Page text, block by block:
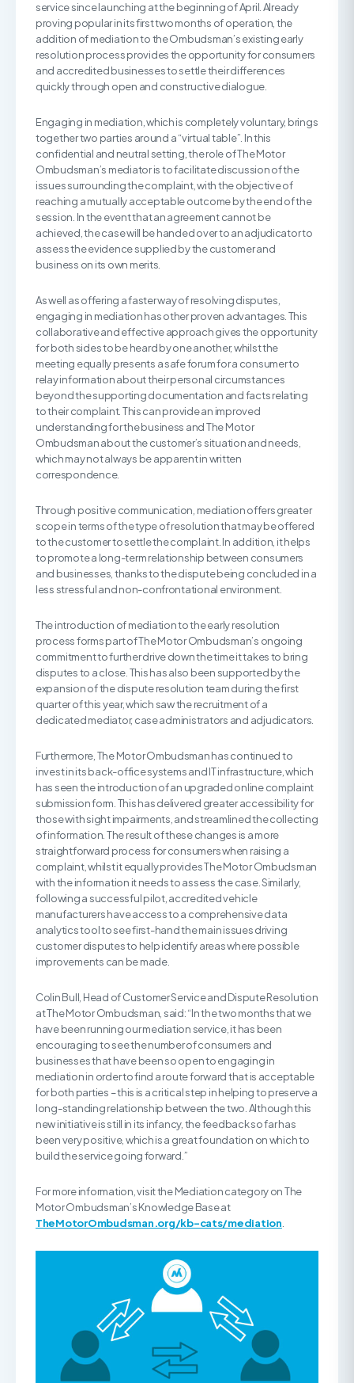
service since launching at the beginning of April. Already
proving popular in its first two months of operation, the
addition of mediation to the Ombudsman’s existing early
resolution process provides the opportunity for consumers
and accredited businesses to settle their differences
quickly through open and constructive dialogue.
Engaging in mediation, which is completely voluntary, brings
together two parties around a “virtual table”. In this
confidential and neutral setting, the role of The Motor
Ombudsman’s mediator is to facilitate discussion of the
issues surrounding the complaint, with the objective of
reaching a mutually acceptable outcome by the end of the
session. In the event that an agreement cannot be
achieved, the case will be handed over to an adjudicator to
assess the evidence supplied by the customer and
business on its own merits.
As well as offering a faster way of resolving disputes,
engaging in mediation has other proven advantages. This
collaborative and effective approach gives the opportunity
for both sides to be heard by one another, whilst the
meeting equally presents a safe forum for a consumer to
relay information about their personal circumstances
beyond the supporting documentation and facts relating
to their complaint. This can provide an improved
understanding for the business and The Motor
Ombudsman about the customer’s situation and needs,
which may not always be apparent in written
correspondence.
Through positive communication, mediation offers greater
scope in terms of the type of resolution that may be offered
to the customer to settle the complaint. In addition, it helps
to promote a long-term relationship between consumers
and businesses, thanks to the dispute being concluded in a
less stressful and non-confrontational environment.
The introduction of mediation to the early resolution
process forms part of The Motor Ombudsman’s ongoing
commitment to further drive down the time it takes to bring
disputes to a close. This has also been supported by the
expansion of the dispute resolution team during the first
quarter of this year, which saw the recruitment of a
dedicated mediator, case administrators and adjudicators.
Furthermore, The Motor Ombudsman has continued to
invest in its back-office systems and IT infrastructure, which
has seen the introduction of an upgraded online complaint
submission form. This has delivered greater accessibility for
those with sight impairments, and streamlined the collecting
of information. The result of these changes is a more
straightforward process for consumers when raising a
complaint, whilst it equally provides The Motor Ombudsman
with the information it needs to assess the case. Similarly,
following a successful pilot, accredited vehicle
manufacturers have access to a comprehensive data
analytics tool to see first-hand the main issues driving
customer disputes to help identify areas where possible
improvements can be made.
Colin Bull, Head of Customer Service and Dispute Resolution
at The Motor Ombudsman, said: “In the two months that we
have been running our mediation service, it has been
encouraging to see the number of consumers and
businesses that have been so open to engaging in
mediation in order to find a route forward that is acceptable
for both parties – this is a critical step in helping to preserve a
long-standing relationship between the two. Although this
new initiative is still in its infancy, the feedback so far has
been very positive, which is a great foundation on which to
build the service going forward.”
For more information, visit the Mediation category on The
Motor Ombudsman’s Knowledge Base at
TheMotorOmbudsman.org/kb-cats/mediation